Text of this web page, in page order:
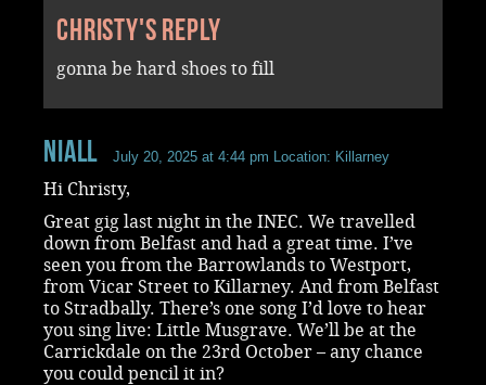
Christy's reply
gonna be hard shoes to fill
Niall July 20, 2025 at 4:44 pm Location: Killarney
Hi Christy,
Great gig last night in the INEC. We travelled
down from Belfast and had a great time. I’ve
seen you from the Barrowlands to Westport,
from Vicar Street to Killarney. And from Belfast
to Stradbally. There’s one song I’d love to hear
you sing live: Little Musgrave. We’ll be at the
Carrickdale on the 23rd October – any chance
you could pencil it in?